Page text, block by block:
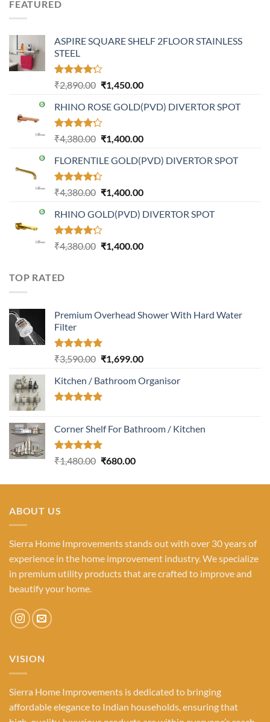
FEATURED
ASPIRE SQUARE SHELF 2FLOOR STAINLESS
STEEL
Rated
4.20
of 5
₹2,890.00 Original
was:
₹2,890.00.
₹1,450.00Current
is:
RHINO ROSE GOLD(PVD) DIVERTOR SPOT
Rated
4.21
of 5
₹4,380.00 Original
was:
₹4,380.00.
₹1,400.00Current
is:
FLORENTILE GOLD(PVD) DIVERTOR SPOT
Rated
4.31
of 5
₹4,380.00 Original
was:
₹4,380.00.
₹1,400.00Current
is:
RHINO GOLD(PVD) DIVERTOR SPOT
Rated
4.23
₹4,380.00 Original
₹1,400.00Current
TOP RATED
Premium Overhead Shower With Hard Water
Filter
Rated5.00
out of 5
₹3,590.00 Original
was:
₹3,590.00.
₹1,699.00Current
is:
Kitchen / Bathroom Organisor
Corner Shelf For Bathroom / Kitchen
Rated5.00
out of 5
₹1,480.00 Original
was:
₹680.00Current
is:
ABOUT US
Sierra Home Improvements stands out with over 30 years of
experience in the home improvement industry. We specialize
in premium utility products that are crafted to improve and
beautify your home.
VISION
Sierra Home Improvements is dedicated to bringing
affordable elegance to Indian households, ensuring that